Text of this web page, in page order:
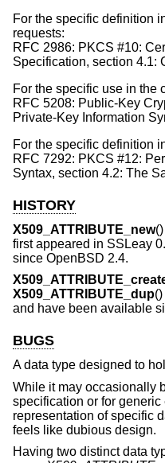
For the specific definition
requests:
RFC 2986: PKCS #10:
Specification, section 4.1:
For the specific use in the
RFC 5208: Public-Key
Private-Key Information
For the specific definition
RFC 7292: PKCS #12:
Syntax, section 4.2: The
HISTORY
X509_ATTRIBUTE_new
first appeared in SSLeay
since OpenBSD 2.4.
X509_ATTRIBUTE_dup
and have been available
BUGS
A data type designed to
While it may occasionally
specification or for
representation of specific
feels like dubious design.
Having two distinct data